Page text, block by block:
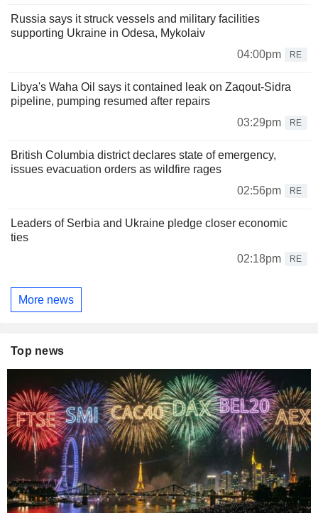
Russia says it struck vessels and military facilities
supporting Ukraine in Odesa, Mykolaiv
04:00pm
RE
Libya's Waha Oil says it contained leak on Zaqout-Sidra
pipeline, pumping resumed after repairs
03:29pm
RE
British Columbia district declares state of emergency,
issues evacuation orders as wildfire rages
02:56pm
RE
Leaders of Serbia and Ukraine pledge closer economic
ties
02:18pm
RE
More news
Top news